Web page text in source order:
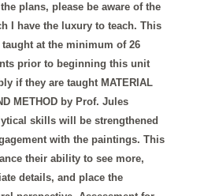
plans, please be aware of the
I have the luxury to teach. This
at the minimum of 26
prior to beginning this unit
if they are taught MATERIAL
METHOD by Prof. Jules
skills will be strengthened
with the paintings. This
their ability to see more,
details, and place the